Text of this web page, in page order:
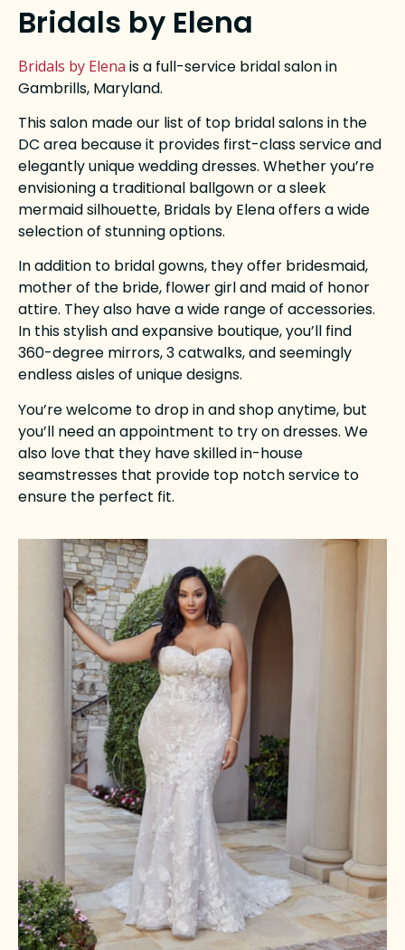
Bridals by Elena
Bridals by Elena is a full-service bridal salon in
Gambrills, Maryland.
This salon made our list of top bridal salons in the
DC area because it provides first-class service and
elegantly unique wedding dresses. Whether you’re
envisioning a traditional ballgown or a sleek
mermaid silhouette, Bridals by Elena offers a wide
selection of stunning options.
In addition to bridal gowns, they offer bridesmaid,
mother of the bride, flower girl and maid of honor
attire. They also have a wide range of accessories.
In this stylish and expansive boutique, you’ll find
360-degree mirrors, 3 catwalks, and seemingly
endless aisles of unique designs.
You’re welcome to drop in and shop anytime, but
you’ll need an appointment to try on dresses. We
also love that they have skilled in-house
seamstresses that provide top notch service to
ensure the perfect fit.